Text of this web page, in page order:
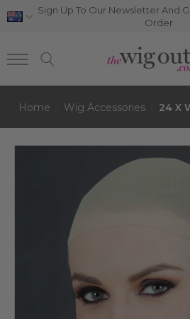
Sign Up To Our Newsletter And
Order
Home Wig Accessories 24 X